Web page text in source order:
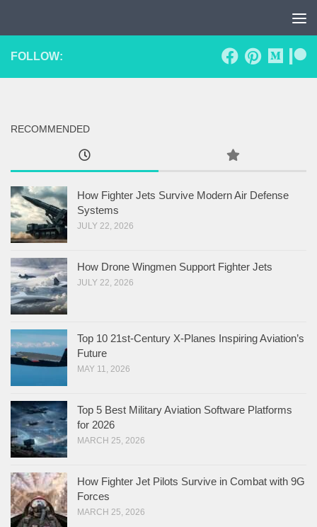
FOLLOW:
RECOMMENDED
How Fighter Jets Survive Modern Air Defense
Systems
JULY 22, 2026
How Drone Wingmen Support Fighter Jets
JULY 22, 2026
Top 10 21st-Century X-Planes Inspiring Aviation’s
Future
MAY 11, 2026
Top 5 Best Military Aviation Software Platforms
for 2026
MARCH 25, 2026
How Fighter Jet Pilots Survive in Combat with 9G
Forces
MARCH 25, 2026